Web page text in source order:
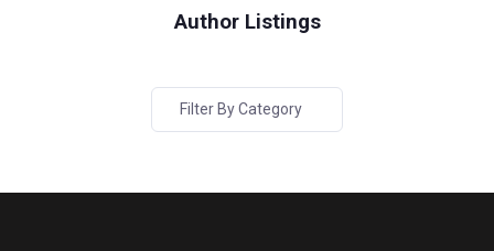
Author Listings
Filter By Category